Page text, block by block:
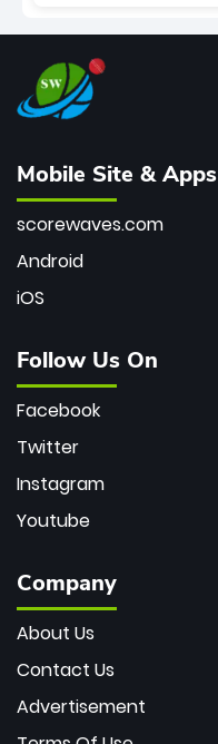
Mobile Site & Apps
scorewaves.com
Android
iOS
Follow Us On
Facebook
Twitter
Instagram
Youtube
Company
About Us
Contact Us
Advertisement